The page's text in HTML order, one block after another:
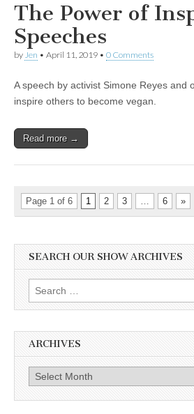
The Power of
Speeches
by Jen • April 11, 2019 • 0 Comments
A speech by activist Simone Reyes and
inspire others to become vegan.
Read more →
Page 1 of 6 1 2 3 … 6 »
SEARCH OUR SHOW ARCHIVES
Search
for:
ARCHIVES
Archives